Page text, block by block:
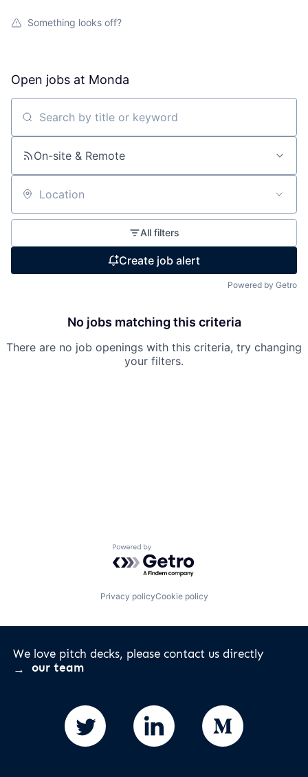
Something looks off?
Open jobs at Monda
Search by title or keyword
On-site & Remote
Location
All filters
Create job alert
Powered by Getro
No jobs matching this criteria
There are no job openings with this criteria, try changing
your filters.
Powered by Getro.com
Privacy policyCookie policy
We love pitch decks, please contact us directly
our team